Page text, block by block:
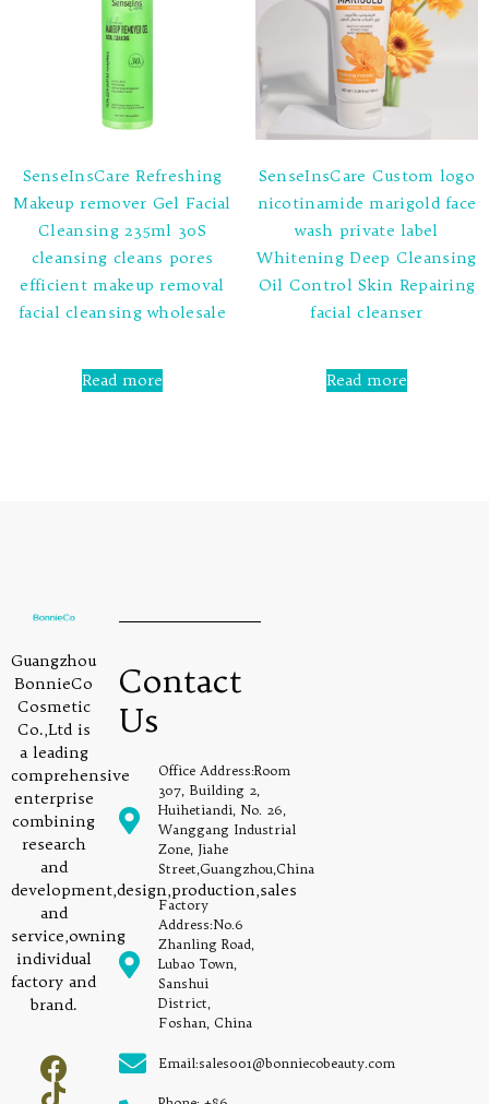
SenseInsCare Refreshing
Makeup remover Gel Facial
Cleansing 235ml 30S
cleansing cleans pores
efficient makeup removal
facial cleansing wholesale
0
out
Read more
SenseInsCare Custom logo
nicotinamide marigold face
wash private label
Whitening Deep Cleansing
Oil Control Skin Repairing
facial cleanser
0
out
Read more
Guangzhou
BonnieCo
Cosmetic
Co.,Ltd is
a leading
comprehensive
enterprise
combining
research
and
development,design,production,sales
and
service,owning
individual
factory and
brand.
Contact
Us
Office Address:Room
307, Building 2,
Huihetiandi, No. 26,
Wanggang Industrial
Zone, Jiahe
Street,Guangzhou,China
Factory
Address:No.6
Zhanling Road,
Lubao Town,
Sanshui
District,
Foshan, China
Email:sales001@bonniecobeauty.com